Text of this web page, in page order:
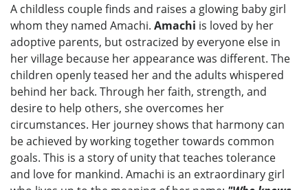
A childless couple finds and raises a glowing baby girl
whom they named Amachi. Amachi is loved by her
adoptive parents, but ostracized by everyone else in
her village because her appearance was different. The
children openly teased her and the adults whispered
behind her back. Through her faith, strength, and
desire to help others, she overcomes her
circumstances. Her journey shows that harmony can
be achieved by working together towards common
goals. This is a story of unity that teaches tolerance
and love for mankind. Amachi is an extraordinary girl